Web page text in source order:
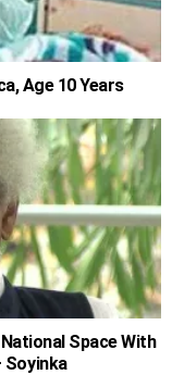
Age 10 Years
Space With
Soyinka